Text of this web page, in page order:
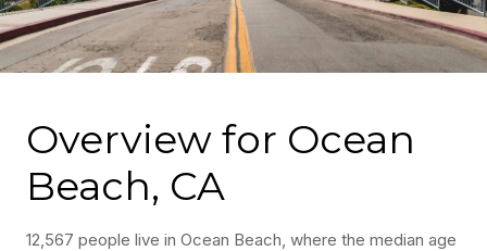
Overview for Ocean
Beach, CA
12,567 people live in Ocean Beach, where the median age